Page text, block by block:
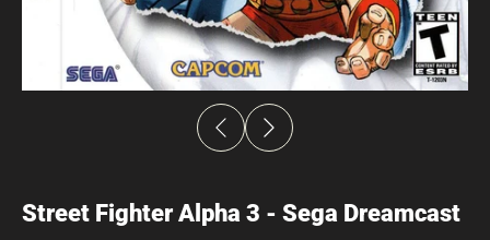
Street Fighter Alpha 3 - Sega Dreamcast